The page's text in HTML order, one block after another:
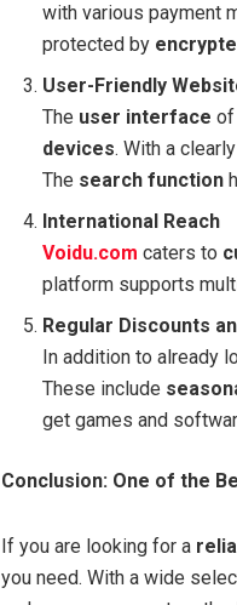
with various payment
protected by
User-Friendly
The user interface
devices. With a
The search function
International Reach
Voidu.com caters to
platform supports
Regular Discounts
In addition to already
These include
get games and
Conclusion: One of the
If you are looking for a
you need. With a wide